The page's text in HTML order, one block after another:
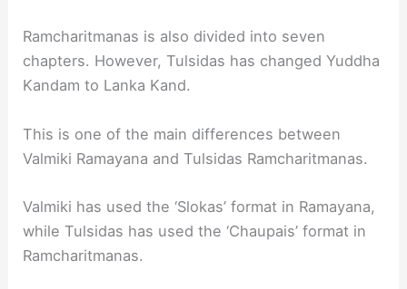
Ramcharitmanas is also divided into seven
chapters. However, Tulsidas has changed Yuddha
Kandam to Lanka Kand.
This is one of the main differences between
Valmiki Ramayana and Tulsidas Ramcharitmanas.
Valmiki has used the ‘Slokas’ format in Ramayana,
while Tulsidas has used the ‘Chaupais’ format in
Ramcharitmanas.